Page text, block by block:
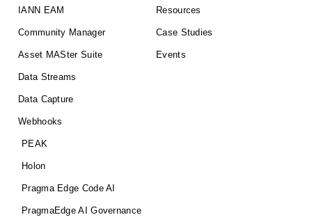
IANN EAM
Community Manager
Asset MASter Suite
Data Streams
Data Capture
Webhooks
PEAK
Holon
Pragma Edge Code AI
PragmaEdge AI Governance
Resources
Case Studies
Events